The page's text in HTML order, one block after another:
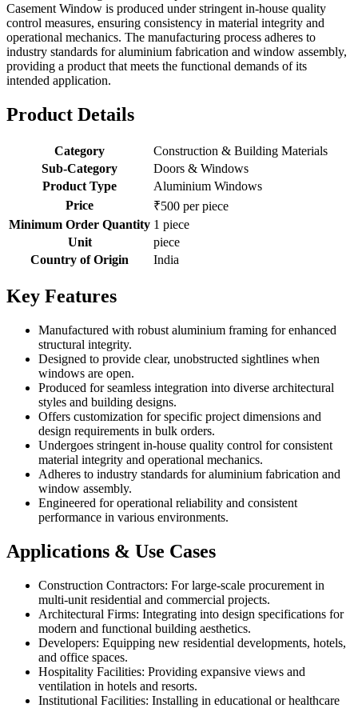
Casement Window is produced under stringent in-house quality
control measures, ensuring consistency in material integrity and
operational mechanics. The manufacturing process adheres to
industry standards for aluminium fabrication and window assembly,
providing a product that meets the functional demands of its
intended application.
Product Details
Category
Construction & Building Materials
Sub-Category
Doors & Windows
Product Type
Aluminium Windows
Price
₹500 per piece
Minimum Order Quantity 1 piece
Unit
piece
Country of Origin
India
Key Features
Manufactured with robust aluminium framing for enhanced
structural integrity.
Designed to provide clear, unobstructed sightlines when
windows are open.
Produced for seamless integration into diverse architectural
styles and building designs.
Offers customization for specific project dimensions and
design requirements in bulk orders.
Undergoes stringent in-house quality control for consistent
material integrity and operational mechanics.
Adheres to industry standards for aluminium fabrication and
window assembly.
Engineered for operational reliability and consistent
performance in various environments.
Applications & Use Cases
Construction Contractors: For large-scale procurement in
multi-unit residential and commercial projects.
Architectural Firms: Integrating into design specifications for
modern and functional building aesthetics.
Developers: Equipping new residential developments, hotels,
and office spaces.
Hospitality Facilities: Providing expansive views and
ventilation in hotels and resorts.
Institutional Facilities: Installing in educational or healthcare